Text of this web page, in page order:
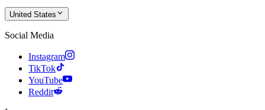
United States
Social Media
Instagram
TikTok
YouTube
Reddit